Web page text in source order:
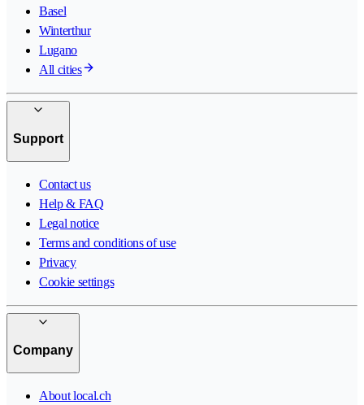
Basel
Winterthur
Lugano
All cities
Support
Contact us
Help & FAQ
Legal notice
Terms and conditions of use
Privacy
Cookie settings
Company
About local.ch